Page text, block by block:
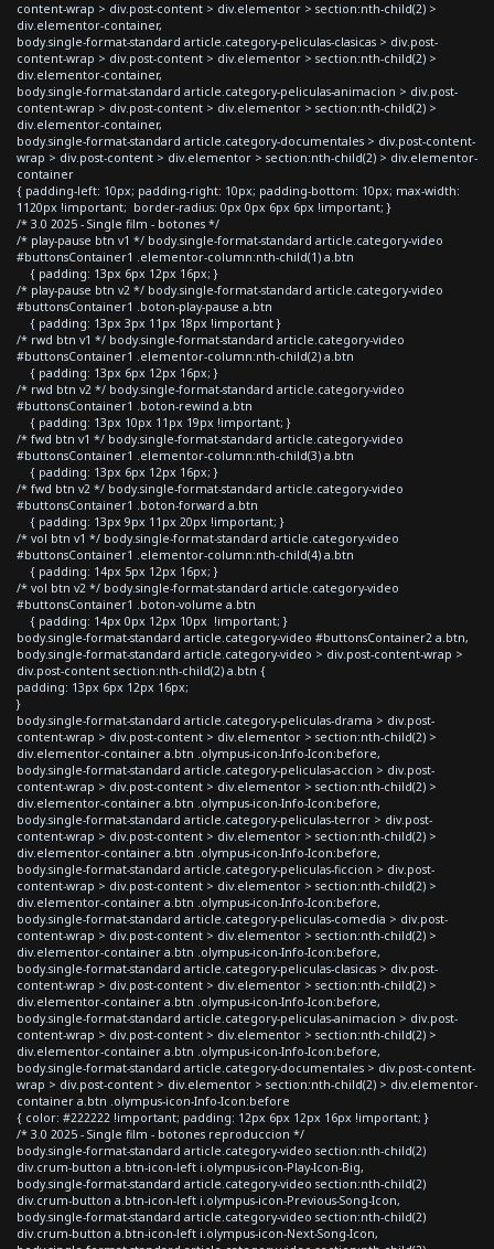
content-wrap > div.post-content > div.elementor > section:nth-child(2) >
div.elementor-container,
body.single-format-standard article.category-peliculas-clasicas > div.post-
content-wrap > div.post-content > div.elementor > section:nth-child(2) >
div.elementor-container,
body.single-format-standard article.category-peliculas-animacion > div.post-
content-wrap > div.post-content > div.elementor > section:nth-child(2) >
div.elementor-container,
body.single-format-standard article.category-documentales > div.post-content-
wrap > div.post-content > div.elementor > section:nth-child(2) > div.elementor-
container
{ padding-left: 10px; padding-right: 10px; padding-bottom: 10px; max-width:
1120px !important; border-radius: 0px 0px 6px 6px !important; }
/* 3.0 2025 - Single film - botones */
/* play-pause btn v1 */ body.single-format-standard article.category-video
#buttonsContainer1 .elementor-column:nth-child(1) a.btn
{ padding: 13px 6px 12px 16px; }
/* play-pause btn v2 */ body.single-format-standard article.category-video
#buttonsContainer1 .boton-play-pause a.btn
{ padding: 13px 3px 11px 18px !important }
/* rwd btn v1 */ body.single-format-standard article.category-video
#buttonsContainer1 .elementor-column:nth-child(2) a.btn
{ padding: 13px 6px 12px 16px; }
/* rwd btn v2 */ body.single-format-standard article.category-video
#buttonsContainer1 .boton-rewind a.btn
{ padding: 13px 10px 11px 19px !important; }
/* fwd btn v1 */ body.single-format-standard article.category-video
#buttonsContainer1 .elementor-column:nth-child(3) a.btn
{ padding: 13px 6px 12px 16px; }
/* fwd btn v2 */ body.single-format-standard article.category-video
#buttonsContainer1 .boton-forward a.btn
{ padding: 13px 9px 11px 20px !important; }
/* vol btn v1 */ body.single-format-standard article.category-video
#buttonsContainer1 .elementor-column:nth-child(4) a.btn
{ padding: 14px 5px 12px 16px; }
/* vol btn v2 */ body.single-format-standard article.category-video
#buttonsContainer1 .boton-volume a.btn
{ padding: 14px 0px 12px 10px !important; }
body.single-format-standard article.category-video #buttonsContainer2 a.btn,
body.single-format-standard article.category-video > div.post-content-wrap >
div.post-content section:nth-child(2) a.btn {
padding: 13px 6px 12px 16px;
}
body.single-format-standard article.category-peliculas-drama > div.post-
content-wrap > div.post-content > div.elementor > section:nth-child(2) >
div.elementor-container a.btn .olympus-icon-Info-Icon:before,
body.single-format-standard article.category-peliculas-accion > div.post-
content-wrap > div.post-content > div.elementor > section:nth-child(2) >
div.elementor-container a.btn .olympus-icon-Info-Icon:before,
body.single-format-standard article.category-peliculas-terror > div.post-
content-wrap > div.post-content > div.elementor > section:nth-child(2) >
div.elementor-container a.btn .olympus-icon-Info-Icon:before,
body.single-format-standard article.category-peliculas-ficcion > div.post-
content-wrap > div.post-content > div.elementor > section:nth-child(2) >
div.elementor-container a.btn .olympus-icon-Info-Icon:before,
body.single-format-standard article.category-peliculas-comedia > div.post-
content-wrap > div.post-content > div.elementor > section:nth-child(2) >
div.elementor-container a.btn .olympus-icon-Info-Icon:before,
body.single-format-standard article.category-peliculas-clasicas > div.post-
content-wrap > div.post-content > div.elementor > section:nth-child(2) >
div.elementor-container a.btn .olympus-icon-Info-Icon:before,
body.single-format-standard article.category-peliculas-animacion > div.post-
content-wrap > div.post-content > div.elementor > section:nth-child(2) >
div.elementor-container a.btn .olympus-icon-Info-Icon:before,
body.single-format-standard article.category-documentales > div.post-content-
wrap > div.post-content > div.elementor > section:nth-child(2) > div.elementor-
container a.btn .olympus-icon-Info-Icon:before
{ color: #222222 !important; padding: 12px 6px 12px 16px !important; }
/* 3.0 2025 - Single film - botones reproduccion */
body.single-format-standard article.category-video section:nth-child(2)
div.crum-button a.btn-icon-left i.olympus-icon-Play-Icon-Big,
body.single-format-standard article.category-video section:nth-child(2)
div.crum-button a.btn-icon-left i.olympus-icon-Previous-Song-Icon,
body.single-format-standard article.category-video section:nth-child(2)
div.crum-button a.btn-icon-left i.olympus-icon-Next-Song-Icon,